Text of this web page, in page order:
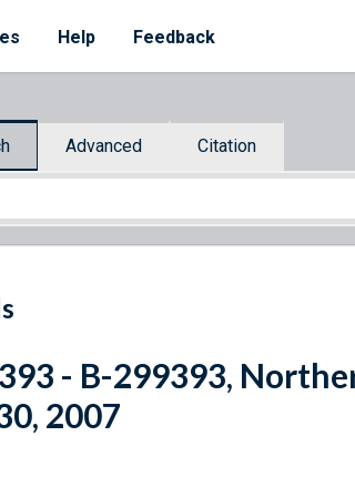
Help Feedback
Advanced Citation
- B-299393,
2007